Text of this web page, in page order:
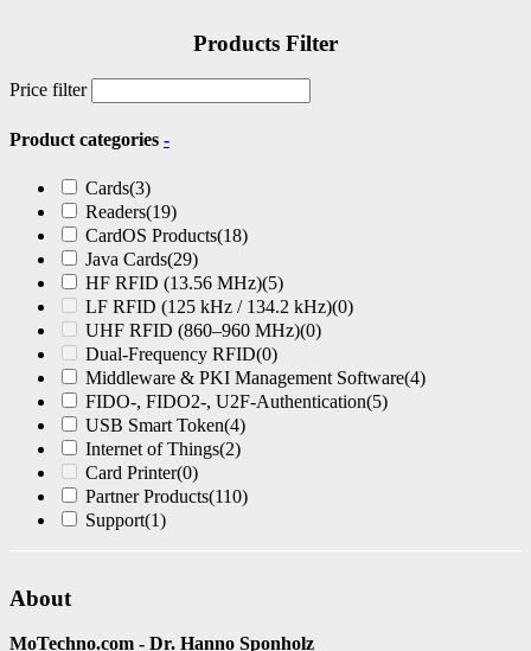
Products Filter
Price filter
Product categories -
Cards(3)
Readers(19)
CardOS Products(18)
Java Cards(29)
HF RFID (13.56 MHz)(5)
LF RFID (125 kHz / 134.2 kHz)(0)
UHF RFID (860–960 MHz)(0)
Dual-Frequency RFID(0)
Middleware & PKI Management Software(4)
FIDO-, FIDO2-, U2F-Authentication(5)
USB Smart Token(4)
Internet of Things(2)
Card Printer(0)
Partner Products(110)
Support(1)
About
MoTechno.com - Dr. Hanno Sponholz